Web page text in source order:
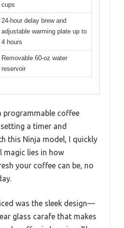
cups
24-hour delay brew and
adjustable warming plate up to
4 hours
Removable 60-oz water
reservoir
programmable coffee
a timer and
this Ninja model, I quickly
magic lies in how
your coffee can be, no
was the sleek design—
glass carafe that makes